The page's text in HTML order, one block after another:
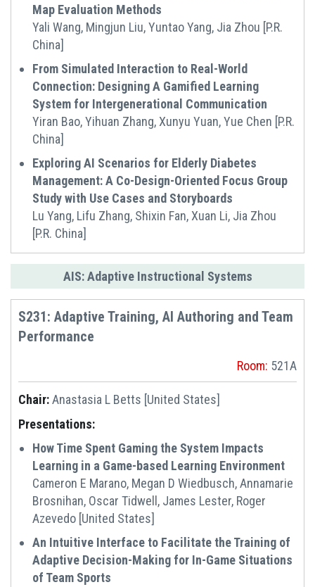
Map Evaluation Methods
Yali Wang, Mingjun Liu, Yuntao Yang, Jia Zhou [P.R.
China]
From Simulated Interaction to Real-World
Connection: Designing A Gamified Learning
System for Intergenerational Communication
Yiran Bao, Yihuan Zhang, Xunyu Yuan, Yue Chen [P.R.
China]
Exploring AI Scenarios for Elderly Diabetes
Management: A Co-Design-Oriented Focus Group
Study with Use Cases and Storyboards
Lu Yang, Lifu Zhang, Shixin Fan, Xuan Li, Jia Zhou
[P.R. China]
AIS: Adaptive Instructional Systems
S231: Adaptive Training, AI Authoring and Team
Performance
Room: 521A
Chair:Anastasia L Betts [United States]
Presentations:
How Time Spent Gaming the System Impacts
Learning in a Game-based Learning Environment
Cameron E Marano, Megan D Wiedbusch, Annamarie
Brosnihan, Oscar Tidwell, James Lester, Roger
Azevedo [United States]
An Intuitive Interface to Facilitate the Training of
Adaptive Decision-Making for In-Game Situations
of Team Sports